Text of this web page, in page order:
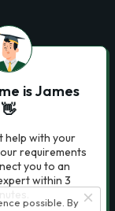
possible. By
is James
👋
help with your
requirements
you to an
within 3